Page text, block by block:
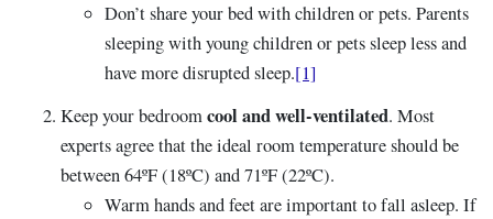
Don’t share your bed with children or pets. Parents
sleeping with young children or pets sleep less and
have more disrupted sleep.[1]
Keep your bedroomcool and well-ventilated. Most
experts agree that the ideal room temperature should be
between 64ºF (18ºC) and 71ºF (22ºC).
Warm hands and feet are important to fall asleep. If